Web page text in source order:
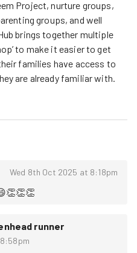
Project, nurture groups,
groups, and well
brings together multiple
to make it easier to get
families have access to
are already familiar with.
Wed 8th Oct 2025 at 8:18pm
runner